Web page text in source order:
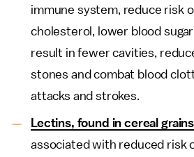
immune system, reduce risk
cholesterol, lower blood
result in fewer cavities,
stones and combat blood
attacks and strokes.
Lectins, found in cereal
associated with reduced risk